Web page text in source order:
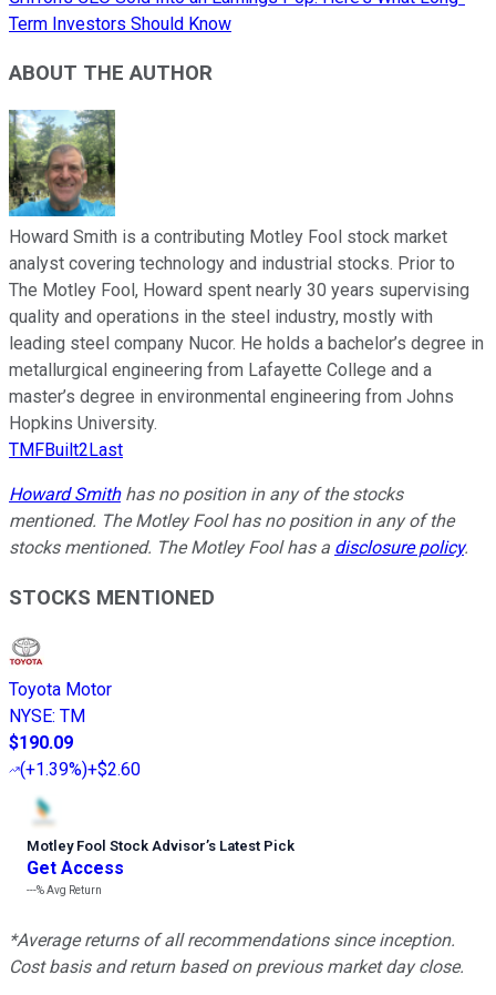
Term Investors Should Know
ABOUT THE AUTHOR
Howard Smith is a contributing Motley Fool stock market
analyst covering technology and industrial stocks. Prior to
The Motley Fool, Howard spent nearly 30 years supervising
quality and operations in the steel industry, mostly with
leading steel company Nucor. He holds a bachelor’s degree in
metallurgical engineering from Lafayette College and a
master’s degree in environmental engineering from Johns
Hopkins University.
TMFBuilt2Last
Howard Smithhas no position in any of the stocks
mentioned. The Motley Fool has no position in any of the
stocks mentioned. The Motley Fool has a disclosure policy.
STOCKS MENTIONED
Toyota Motor
NYSE: TM
$190.09
(+1.39%)+$2.60
Motley Fool Stock Advisor’s Latest Pick
Get Access
---%Avg Return
*Average returns of all recommendations since inception.
Cost basis and return based on previous market day close.